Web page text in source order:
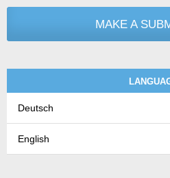
MAKE A
Deutsch
English